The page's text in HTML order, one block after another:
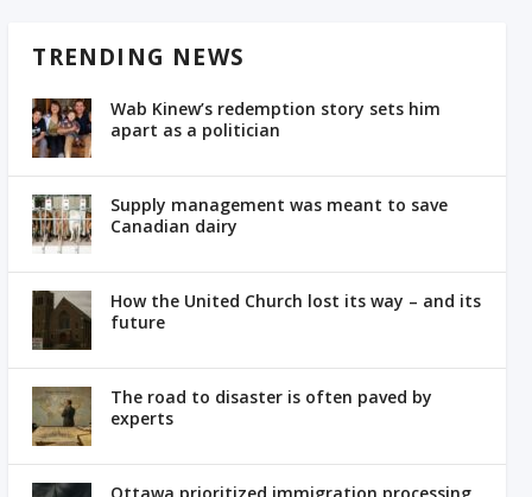
TRENDING NEWS
Wab Kinew’s redemption story sets him
apart as a politician
Supply management was meant to save
Canadian dairy
How the United Church lost its way – and its
future
The road to disaster is often paved by
experts